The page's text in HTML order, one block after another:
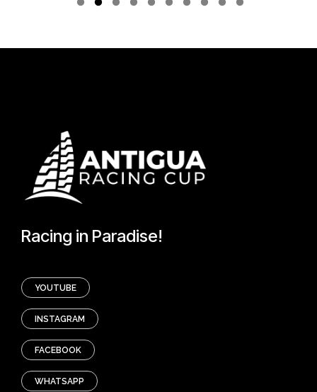
Racing in Paradise!
YOUTUBE
INSTAGRAM
FACEBOOK
WHATSAPP